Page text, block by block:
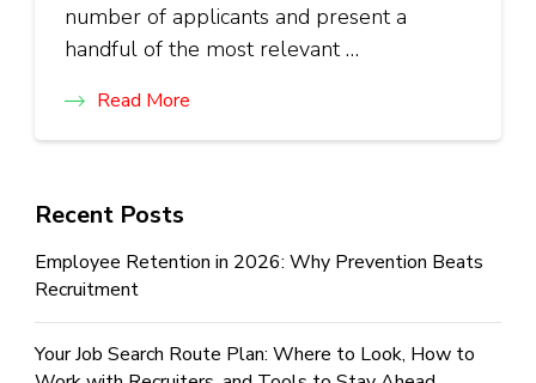
number of applicants and present a
handful of the most relevant …
Read More
Recent Posts
Employee Retention in 2026: Why Prevention Beats
Recruitment
Your Job Search Route Plan: Where to Look, How to